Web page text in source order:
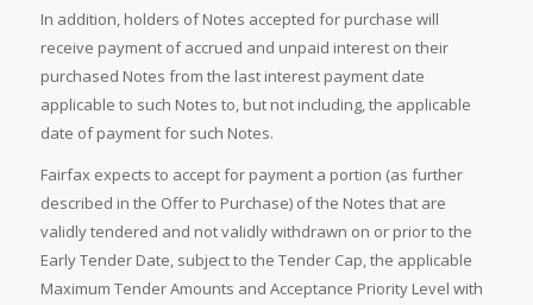
In addition, holders of Notes accepted for purchase will
receive payment of accrued and unpaid interest on their
purchased Notes from the last interest payment date
applicable to such Notes to, but not including, the applicable
date of payment for such Notes.
Fairfax expects to accept for payment a portion (as further
described in the Offer to Purchase) of the Notes that are
validly tendered and not validly withdrawn on or prior to the
Early Tender Date, subject to the Tender Cap, the applicable
Maximum Tender Amounts and Acceptance Priority Level with